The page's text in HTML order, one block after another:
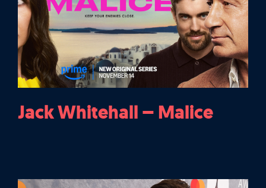
Jack Whitehall – Malice